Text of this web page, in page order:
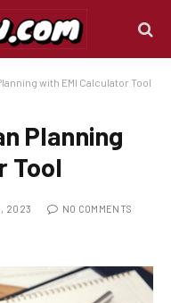
with EMI Calculator Tool
Planning
Tool
2023 NO COMMENTS